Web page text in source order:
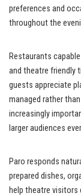
preferences and
throughout the
Restaurants
and theatre friendly
guests appreciate
managed rather
increasingly
larger audiences
Paro responds
prepared dishes,
help theatre